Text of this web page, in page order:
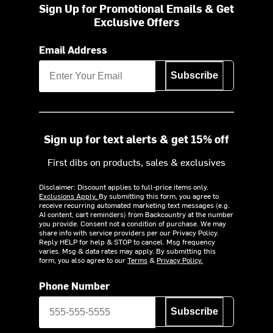
Sign Up for Promotional Emails & Get
Exclusive Offers
Email Address
Subscribe
Sign up for text alerts & get 15% off
First dibs on products, sales & exclusives
Disclaimer: Discount applies to full-price items only.
Exclusions Apply. By submitting this form, you agree to
receive recurring automated marketing text messages (e.g.
AI content, cart reminders) from Backcountry at the number
you provide. Consent not a condition of purchase. We may
share info with service providers per our Privacy Policy.
Reply HELP for help & STOP to cancel. Msg frequency
varies. Msg & data rates may apply. By submitting this
form, you also agree to ourTerms& Privacy Policy.
Phone Number
Subscribe